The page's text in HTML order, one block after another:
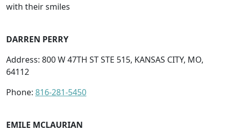
with their smiles
DARREN PERRY
Address: 800 W 47TH ST STE 515, KANSAS CITY, MO,
64112
Phone: 816-281-5450
EMILE MCLAURIAN